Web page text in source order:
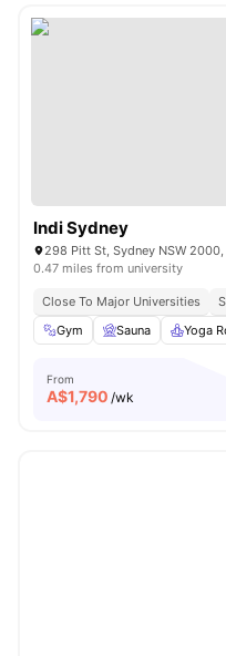
Indi Sydney
298 Pitt St, Sydney NSW
0.47 miles from university
Close To Major Universities
Gym
Sauna Yoga
From
A$1,790 /wk